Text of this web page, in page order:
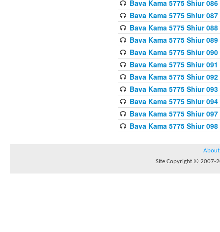
Bava Kama 5775 Shiur 086
Bava Kama 5775 Shiur 087
Bava Kama 5775 Shiur 088
Bava Kama 5775 Shiur 089
Bava Kama 5775 Shiur 090
Bava Kama 5775 Shiur 091
Bava Kama 5775 Shiur 092
Bava Kama 5775 Shiur 093
Bava Kama 5775 Shiur 094
Bava Kama 5775 Shiur 097
Bava Kama 5775 Shiur 098
About
Site Copyright © 2007-